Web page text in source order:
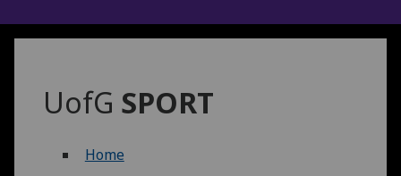
UofG SPORT
Home